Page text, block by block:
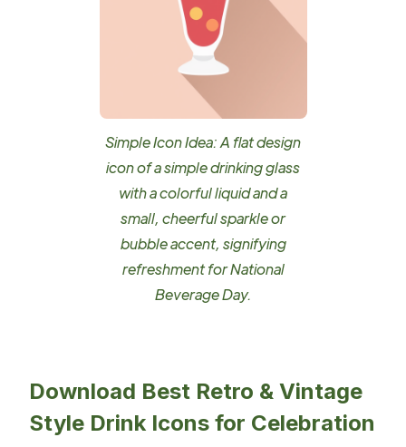
Simple Icon Idea: A flat design
icon of a simple drinking glass
with a colorful liquid and a
small, cheerful sparkle or
bubble accent, signifying
refreshment for National
Beverage Day.
Download Best Retro & Vintage
Style Drink Icons for Celebration